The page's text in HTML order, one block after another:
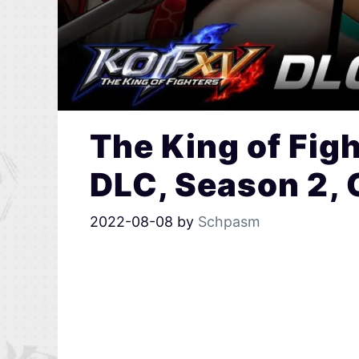
The King of
DLC, Season
2022-08-08 by Schpasm